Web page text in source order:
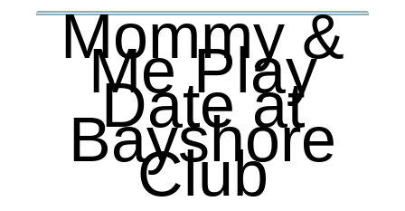
Mommy &
Me Play
Date at
Bayshore
Club